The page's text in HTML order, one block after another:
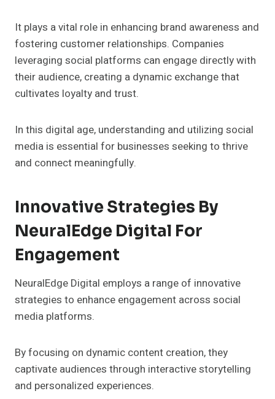
It plays a vital role in enhancing brand awareness and
fostering customer relationships. Companies
leveraging social platforms can engage directly with
their audience, creating a dynamic exchange that
cultivates loyalty and trust.
In this digital age, understanding and utilizing social
media is essential for businesses seeking to thrive
and connect meaningfully.
Innovative Strategies By
NeuralEdge Digital For
Engagement
NeuralEdge Digital employs a range of innovative
strategies to enhance engagement across social
media platforms.
By focusing on dynamic content creation, they
captivate audiences through interactive storytelling
and personalized experiences.